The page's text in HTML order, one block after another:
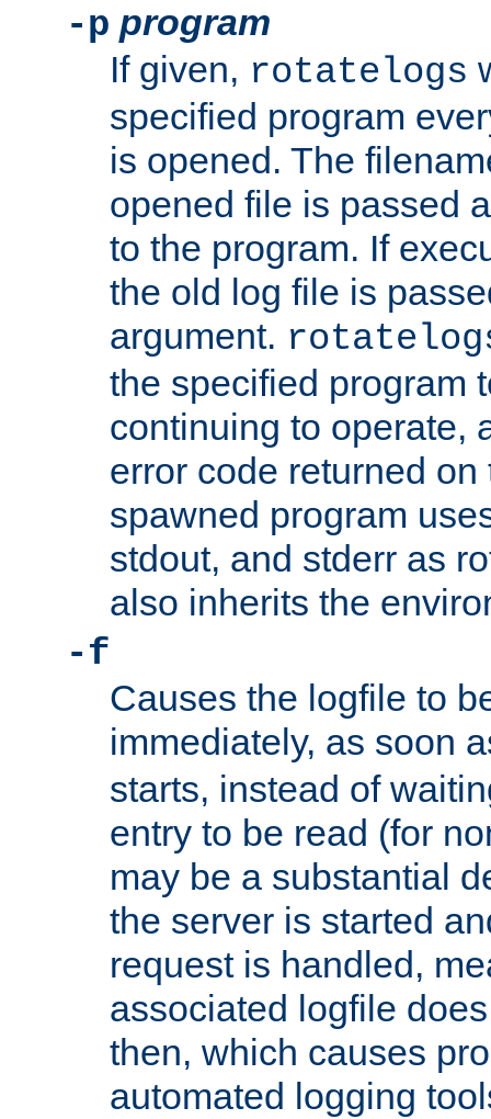
-p program
If given, rotatelogs
specified program
is opened. The
opened file is passed
to the program. If
the old log file is
argument.
the specified program
continuing to operate,
error code returned
spawned program
stdout, and stderr as
also inherits the
-f
Causes the logfile to
immediately, as soon
starts, instead of
entry to be read (for
may be a substantial
the server is started
request is handled,
associated logfile
then, which causes
automated logging